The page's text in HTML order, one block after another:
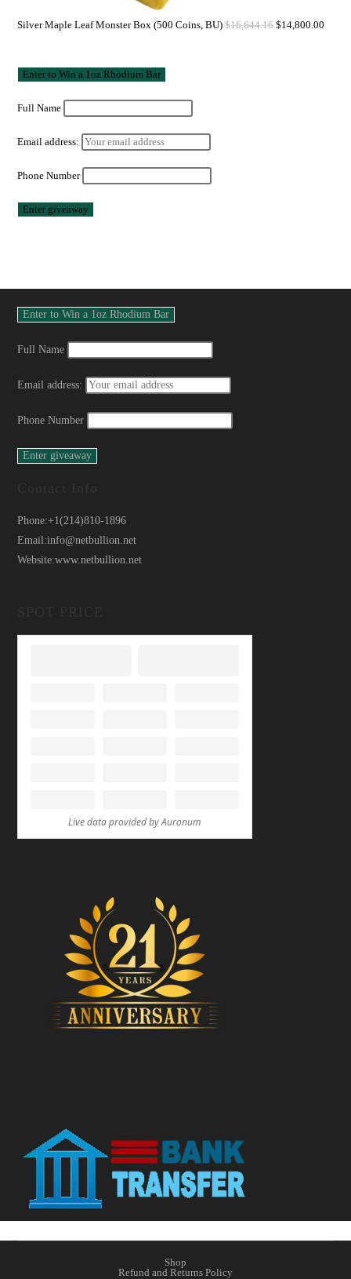
Silver Maple Leaf Monster Box (500 Coins, BU) $16,644.16 $14,800.00
Full Name
Email address:
Phone Number
Full Name
Email address:
Phone Number
Phone:+1(214)810-1896
Email:info@netbullion.net
Website:www.netbullion.net
Shop
Refund and Returns Policy